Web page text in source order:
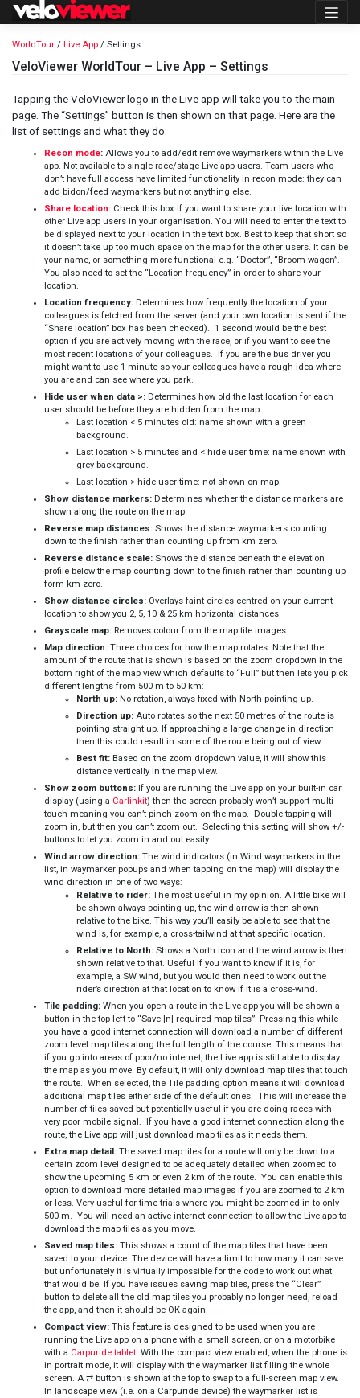
Skip
WorldTour / Live App / Settings
VeloViewer WorldTour – Live App – Settings
Tapping the VeloViewer logo in the Live app will take you to the main
page. The “Settings” button is then shown on that page. Here are the
list of settings and what they do:
Recon mode: Allows you to add/edit remove waymarkers within the Live
app. Not available to single race/stage Live app users. Team users who
don’t have full access have limited functionality in recon mode: they can
add bidon/feed waymarkers but not anything else.
Share location: Check this box if you want to share your live location with
other Live app users in your organisation. You will need to enter the text to
be displayed next to your location in the text box. Best to keep that short so
it doesn’t take up too much space on the map for the other users. It can be
your name, or something more functional e.g. “Doctor”, “Broom wagon”.
You also need to set the “Location frequency” in order to share your
location.
Location frequency: Determines how frequently the location of your
colleagues is fetched from the server (and your own location is sent if the
“Share location” box has been checked). 1 second would be the best
option if you are actively moving with the race, or if you want to see the
most recent locations of your colleagues. If you are the bus driver you
might want to use 1 minute so your colleagues have a rough idea where
you are and can see where you park.
Hide user when data >: Determines how old the last location for each
user should be before they are hidden from the map.
Last location < 5 minutes old: name shown with a green
background.
Last location > 5 minutes and < hide user time: name shown with
grey background.
Last location > hide user time: not shown on map.
Show distance markers: Determines whether the distance markers are
shown along the route on the map.
Reverse map distances: Shows the distance waymarkers counting
down to the finish rather than counting up from km zero.
Reverse distance scale: Shows the distance beneath the elevation
profile below the map counting down to the finish rather than counting up
form km zero.
Show distance circles: Overlays faint circles centred on your current
location to show you 2, 5, 10 & 25 km horizontal distances.
Grayscale map: Removes colour from the map tile images.
Map direction: Three choices for how the map rotates. Note that the
amount of the route that is shown is based on the zoom dropdown in the
bottom right of the map view which defaults to “Full” but then lets you pick
different lengths from 500 m to 50 km:
North up: No rotation, always fixed with North pointing up.
Direction up: Auto rotates so the next 50 metres of the route is
pointing straight up. If approaching a large change in direction
then this could result in some of the route being out of view.
Best fit: Based on the zoom dropdown value, it will show this
distance vertically in the map view.
Show zoom buttons: If you are running the Live app on your built-in car
display (using a Carlinkit) then the screen probably won’t support multi-
touch meaning you can’t pinch zoom on the map. Double tapping will
zoom in, but then you can’t zoom out. Selecting this setting will show +/-
buttons to let you zoom in and out easily.
Wind arrow direction: The wind indicators (in Wind waymarkers in the
list, in waymarker popups and when tapping on the map) will display the
wind direction in one of two ways:
Relative to rider: The most useful in my opinion. A little bike will
be shown always pointing up, the wind arrow is then shown
relative to the bike. This way you’ll easily be able to see that the
wind is, for example, a cross-tailwind at that specific location.
Relative to North: Shows a North icon and the wind arrow is then
shown relative to that. Useful if you want to know if it is, for
example, a SW wind, but you would then need to work out the
rider’s direction at that location to know if it is a cross-wind.
Tile padding: When you open a route in the Live app you will be shown a
button in the top left to “Save [n] required map tiles”. Pressing this while
you have a good internet connection will download a number of different
zoom level map tiles along the full length of the course. This means that
if you go into areas of poor/no internet, the Live app is still able to display
the map as you move. By default, it will only download map tiles that touch
the route. When selected, the Tile padding option means it will download
additional map tiles either side of the default ones. This will increase the
number of tiles saved but potentially useful if you are doing races with
very poor mobile signal. If you have a good internet connection along the
route, the Live app will just download map tiles as it needs them.
Extra map detail: The saved map tiles for a route will only be down to a
certain zoom level designed to be adequately detailed when zoomed to
show the upcoming 5 km or even 2 km of the route. You can enable this
option to download more detailed map images if you are zoomed to 2 km
or less. Very useful for time trials where you might be zoomed in to only
500 m. You will need an active internet connection to allow the Live app to
download the map tiles as you move.
Saved map tiles: This shows a count of the map tiles that have been
saved to your device. The device will have a limit to how many it can save
but unfortunately it is virtually impossible for the code to work out what
that would be. If you have issues saving map tiles, press the “Clear”
button to delete all the old map tiles you probably no longer need, reload
the app, and then it should be OK again.
Compact view: This feature is designed to be used when you are
running the Live app on a phone with a small screen, or on a motorbike
with a Carpuride tablet. With the compact view enabled, when the phone is
in portrait mode, it will display with the waymarker list filling the whole
screen. A ⇄ button is shown at the top to swap to a full-screen map view.
In landscape view (i.e. on a Carpuride device) the waymarker list is